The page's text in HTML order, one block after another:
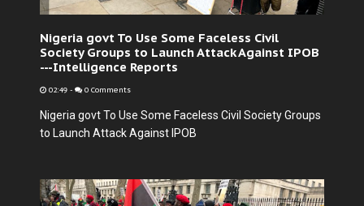
Nigeria govt To Use Some Faceless Civil
Society Groups to Launch Attack Against IPOB
---Intelligence Reports
02:49 - 0 Comments
Nigeria govt To Use Some Faceless Civil Society Groups
to Launch Attack Against IPOB